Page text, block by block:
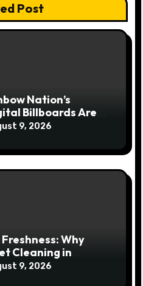
Post
Nation’s
Billboards Are
Advertising
9, 2026
Why
Cleaning in
More Than
9, 2026